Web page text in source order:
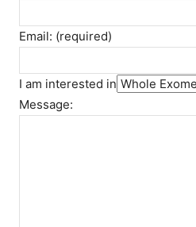
Email: (required)
I am interested in
Message: